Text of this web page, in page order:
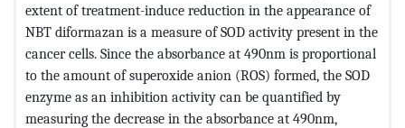
extent of treatment-induce reduction in the appearance of
NBT diformazan is a measure of SOD activity present in the
cancer cells. Since the absorbance at 490nm is proportional
to the amount of superoxide anion (ROS) formed, the SOD
enzyme as an inhibition activity can be quantified by
measuring the decrease in the absorbance at 490nm,